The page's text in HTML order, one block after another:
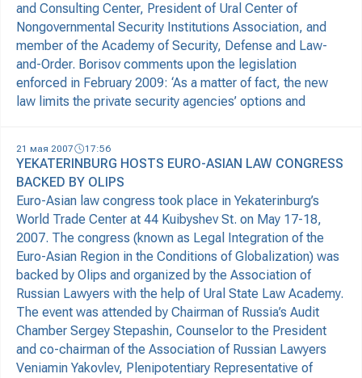
and Consulting Center, President of Ural Center of
Nongovernmental Security Institutions Association, and
member of the Academy of Security, Defense and Law-
and-Order. Borisov comments upon the legislation
enforced in February 2009: ‘As a matter of fact, the new
law limits the private security agencies’ options and
21 мая 2007 17:56
YEKATERINBURG HOSTS EURO-ASIAN LAW CONGRESS
BACKED BY OLIPS
Euro-Asian law congress took place in Yekaterinburg’s
World Trade Center at 44 Kuibyshev St. on May 17-18,
2007. The congress (known as Legal Integration of the
Euro-Asian Region in the Conditions of Globalization) was
backed by Olips and organized by the Association of
Russian Lawyers with the help of Ural State Law Academy.
The event was attended by Chairman of Russia’s Audit
Chamber Sergey Stepashin, Counselor to the President
and co-chairman of the Association of Russian Lawyers
Veniamin Yakovlev, Plenipotentiary Representative of